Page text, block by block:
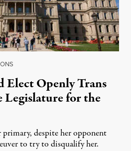
Elect Openly Trans
Legislature for the
primary, despite her opponent
to try to disqualify her.